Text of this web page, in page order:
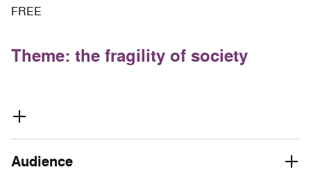
FREE
Theme: the fragility of society
Audience